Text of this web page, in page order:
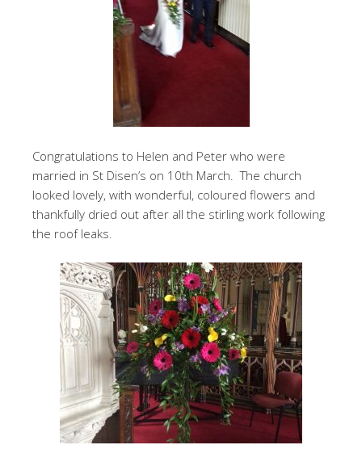
Congratulations to Helen and Peter who were
married in St Disen’s on 10th March. The church
looked lovely, with wonderful, coloured flowers and
thankfully dried out after all the stirling work following
the roof leaks.